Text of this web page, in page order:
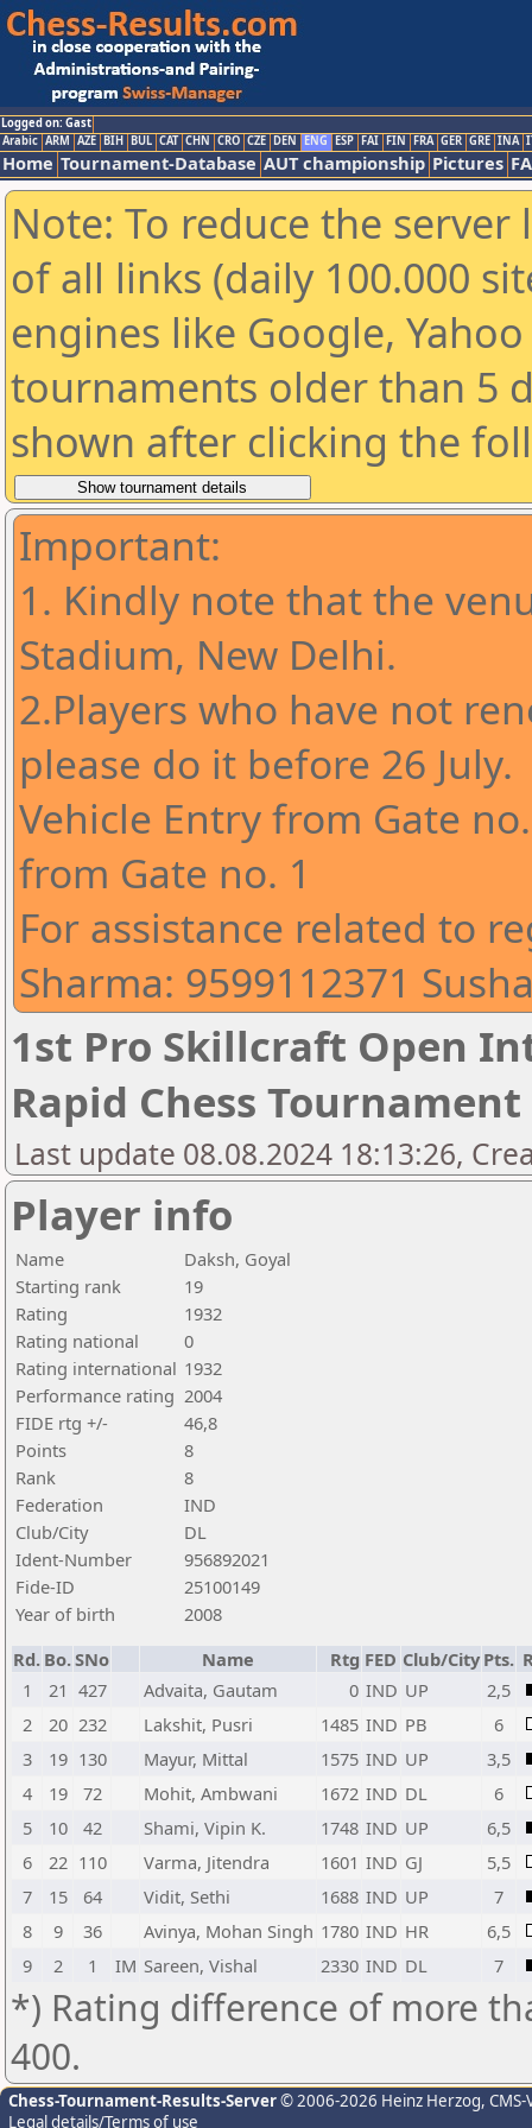
Logged on: Gast
Arabic ARM AZE BIH BUL CAT CHN CRO CZE DEN ENG ESP FAI FIN FRA GER GRE INA
Home Tournament-Database AUT championship Pictures
Note: To reduce the
of all links (daily 100.000
engines like Google,
tournaments older than 5
shown after clicking the
Important:
1. Kindly note that the
Stadium, New Delhi.
2.Players who have not
please do it before 26 July.
Vehicle Entry from Gate
from Gate no. 1
For assistance related to
Sharma: 9599112371
1st Pro Skillcraft Open
Rapid Chess Tournament
Last update 08.08.2024 18:13:26,
Player info
Name
Daksh, Goyal
Starting rank
19
Rating
1932
Rating national
0
Rating international 1932
Performance rating 2004
FIDE rtg +/-
46,8
Points
8
Rank
8
Federation
IND
Club/City
DL
Ident-Number
956892021
Fide-ID
25100149
Year of birth
2008
Rd. Bo.SNo Name Rtg FED Club/City Pts.
1
21 427 Advaita, Gautam 0 IND UP
2,5
2
20 232 Lakshit, Pusri 1485 IND PB
6
3
19 130 Mayur, Mittal 1575 IND UP
3,5
4
19 72 Mohit, Ambwani 1672 IND DL
6
5
10 42 Shami, Vipin K. 1748 IND UP
6,5
6
22 110 Varma, Jitendra 1601 IND GJ
5,5
7
15 64 Vidit, Sethi 1688 IND UP
7
8
9 36 Avinya, Mohan Singh 1780 IND HR
6,5
9
2 1 IM Sareen, Vishal 2330 IND DL 7
*) Rating difference of more
400.
Chess-Tournament-Results-Server© 2006-2026 Heinz Herzog,
Legal details/Terms of use